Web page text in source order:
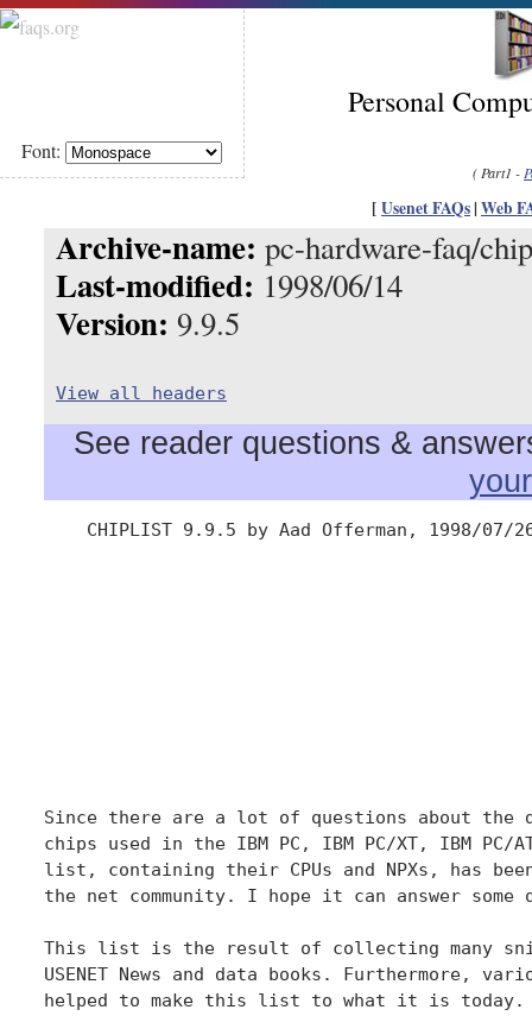
Font:
Personal
( Part1 -
[ Usenet FAQs | Web
Archive-name: pc-hardware-faq/
Last-modified: 1998/06/14
Version: 9.9.5
View all headers
See reader questions &
CHIPLIST 9.9.5 by Aad Offerman, 1998/07/
Since there are a lot of questions about the
chips used in the IBM PC, IBM PC/XT, IBM
list, containing their CPUs and NPXs, has
the net community. I hope it can answer some
This list is the result of collecting many
USENET News and data books. Furthermore,
helped to make this list to what it is today.